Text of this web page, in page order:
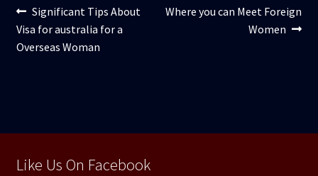
Navigare
în
Articolul
anterior:
Significant Tips About
Visa for australia for a
Overseas Woman
Articolul
Where you can Meet Foreign
Women
Like Us On Facebook